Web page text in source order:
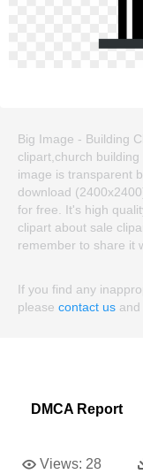
Big Image - Building
clipart,church
image is transparent
download
for free. It's high
clipart about sale
remember to share it
If you find any
please contact us and
DMCA Report
Views: 28